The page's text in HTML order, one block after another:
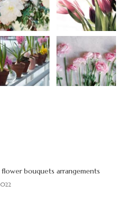
bouquets arrangements